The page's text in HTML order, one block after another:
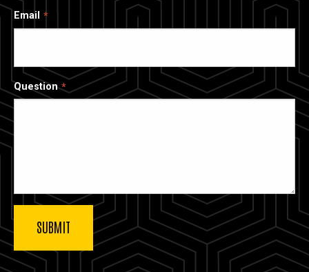
Email
Question